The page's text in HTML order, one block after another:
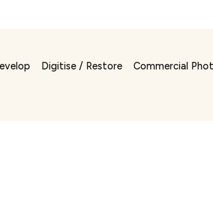
Digitise / Restore Commercial